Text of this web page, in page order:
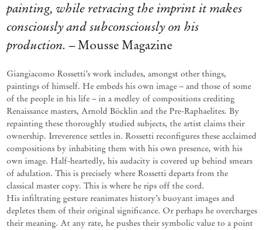
painting, while retracing the imprint it makes
consciously and subconsciously on his
production. – Mousse Magazine
Giangiacomo Rossetti’s work includes, amongst other things,
paintings of himself. He embeds his own image – and those of some
of the people in his life – in a medley of compositions crediting
Renaissance masters, Arnold Böcklin and the Pre-Raphaelites. By
repainting these thoroughly studied subjects, the artist claims their
ownership. Irreverence settles in. Rossetti reconfigures these acclaimed
compositions by inhabiting them with his own presence, with his
own image. Half-heartedly, his audacity is covered up behind smears
of adulation. This is precisely where Rossetti departs from the
classical master copy. This is where he rips off the cord.
His infiltrating gesture reanimates history’s buoyant images and
depletes them of their original significance. Or perhaps he overcharges
their meaning. At any rate, he pushes their symbolic value to a point